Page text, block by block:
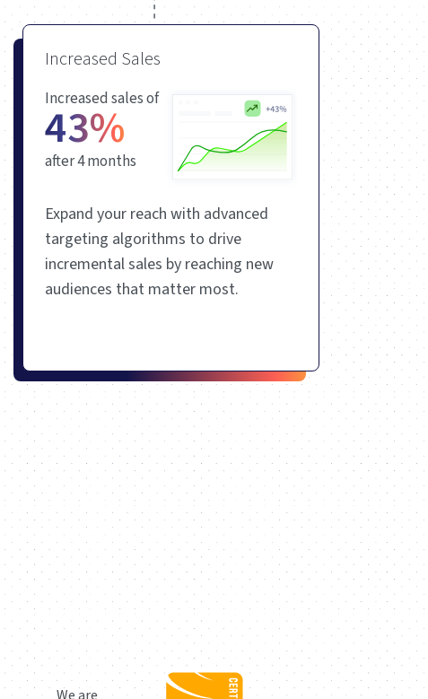
Increased Sales
Increased sales of
43%
after 4 months
Expand your reach with advanced
targeting algorithms to drive
incremental sales by reaching new
audiences that matter most.
We are